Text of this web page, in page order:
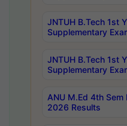
JNTUH B.Tech 1st
Supplementary
JNTUH B.Tech 1st
Supplementary
ANU M.Ed 4th Sem
2026 Results